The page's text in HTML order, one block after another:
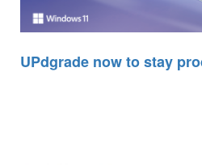
UPdgrade now to stay